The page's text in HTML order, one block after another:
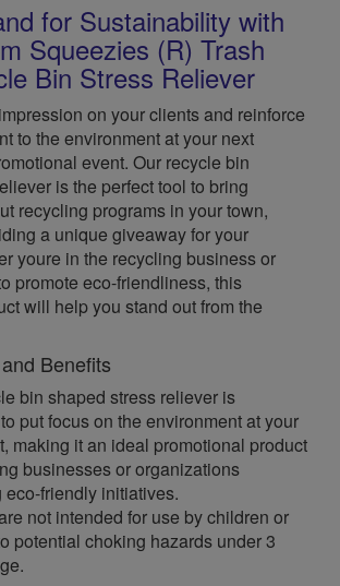
for Sustainability with
Squeezies (R) Trash
Bin Stress Reliever
on your clients and reinforce
to the environment at your next
event. Our recycle bin
is the perfect tool to bring
recycling programs in your town,
a unique giveaway for your
youre in the recycling business or
promote eco-friendliness, this
will help you stand out from the
Benefits
bin shaped stress reliever is
put focus on the environment at your
making it an ideal promotional product
businesses or organizations
eco-friendly initiatives.
not intended for use by children or
potential choking hazards under 3